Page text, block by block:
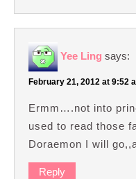
Yee Ling says:
February 21, 2012 at 9:52
Ermm….not into
used to read those
Doraemon I will
Reply